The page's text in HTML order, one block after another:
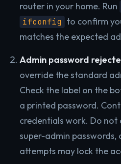
router in your home. Run
ifconfig to confirm
matches the expected
Admin password
override the standard
Check the label on the
a printed password.
credentials work. Do not
super-admin passwords,
attempts may lock the